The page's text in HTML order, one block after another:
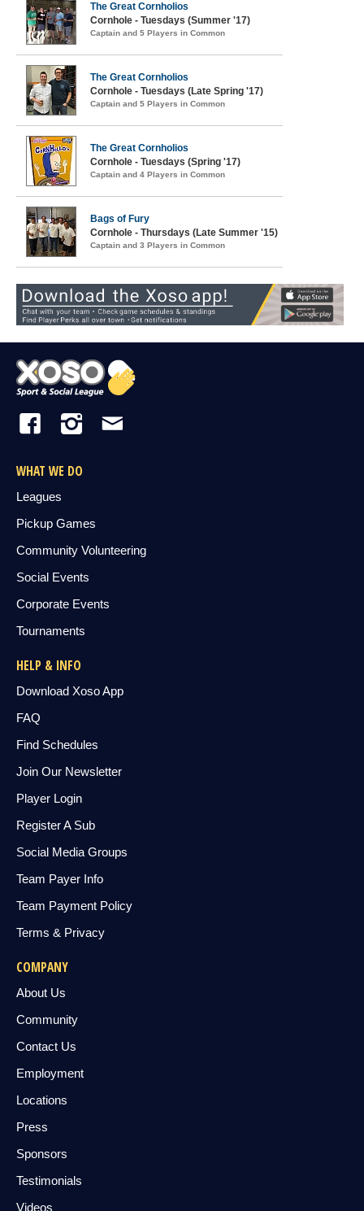
The Great Cornholios
Cornhole - Tuesdays (Summer '17)
Captain and 5 Players in Common
The Great Cornholios
Cornhole - Tuesdays (Late Spring '17)
Captain and 5 Players in Common
The Great Cornholios
Cornhole - Tuesdays (Spring '17)
Captain and 4 Players in Common
Bags of Fury
Cornhole - Thursdays (Late Summer '15)
Captain and 3 Players in Common
WHAT WE DO
Leagues
Pickup Games
Community Volunteering
Social Events
Corporate Events
Tournaments
HELP & INFO
Download Xoso App
FAQ
Find Schedules
Join Our Newsletter
Player Login
Register A Sub
Social Media Groups
Team Payer Info
Team Payment Policy
Terms & Privacy
COMPANY
About Us
Community
Contact Us
Employment
Locations
Press
Sponsors
Testimonials
Videos